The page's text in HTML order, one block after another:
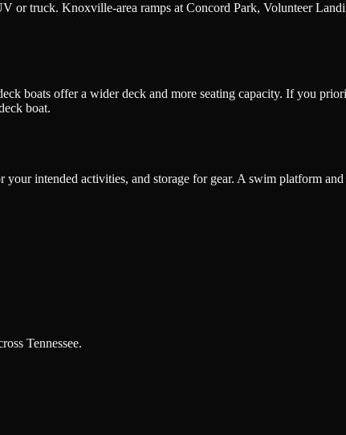
or truck. Knoxville-area ramps at Concord Park, Volunteer
boats offer a wider deck and more seating capacity. If you
boat.
intended activities, and storage for gear. A swim platform
Tennessee.